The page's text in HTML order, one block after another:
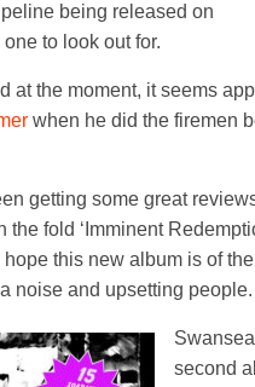
being released on
to look out for.
at the moment, it seems
when he did the firemen
getting some great
fold ‘Imminent
this new album is of
noise and upsetting people.
second